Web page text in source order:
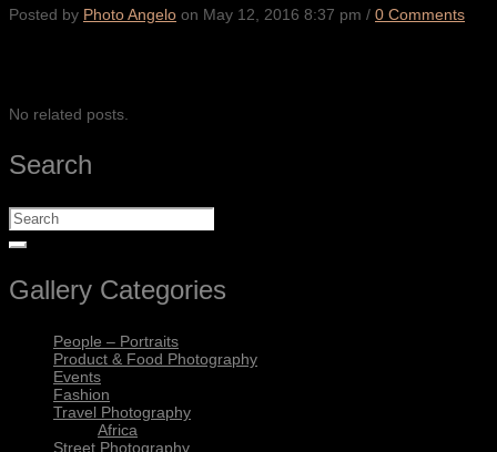
Posted by Photo Angelo on May 12, 2016 8:37 pm / 0 Comments
No related posts.
Search
Gallery Categories
People – Portraits
Product & Food Photography
Events
Fashion
Travel Photography
Africa
Street Photography